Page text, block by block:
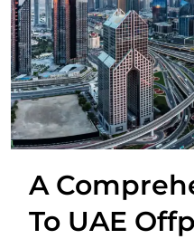
A
To UAE